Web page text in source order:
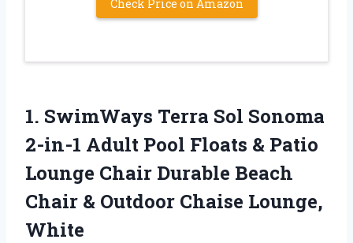
Check Price on Amazon
1. SwimWays Terra Sol Sonoma
2-in-1 Adult Pool Floats & Patio
Lounge Chair Durable Beach
Chair & Outdoor Chaise Lounge,
White